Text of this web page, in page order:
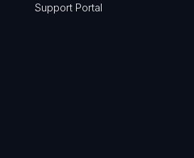
Support Portal